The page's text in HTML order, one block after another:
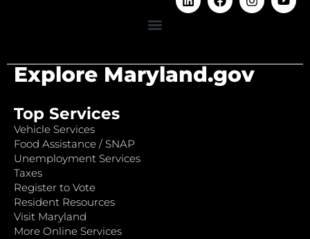
Explore Maryland.gov
Top Services
Vehicle Services
Food Assistance / SNAP
Unemployment Services
Taxes
Register to Vote
Resident Resources
Visit Maryland
More Online Services